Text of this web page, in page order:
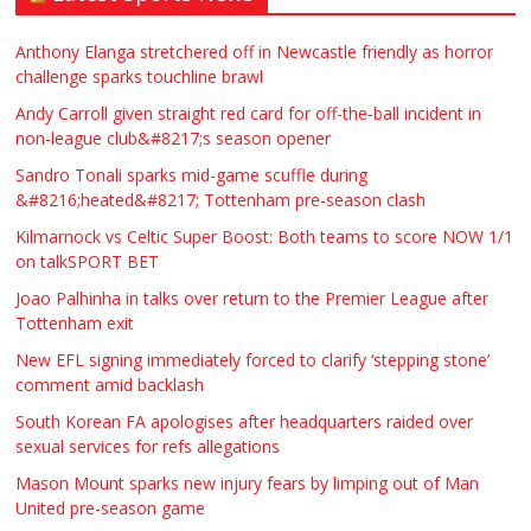
Traditional Mortise& Tenon Oak &
Douglas Fir Studio Frame For Sale
Paul Garland £2200.00 North Bristol
WANTED PLUMBERS AMD SPARKS
Τασια Ιρεδαλ £123.00 Huddersfield
Anthony Elanga stretchered off in Newcastle friendly as horror
challenge sparks touchline brawl
Andy Carroll given straight red card for off-the-ball incident in
non-league club&#8217;s season opener
Sandro Tonali sparks mid-game scuffle during
&#8216;heated&#8217; Tottenham pre-season clash
Kilmarnock vs Celtic Super Boost: Both teams to score NOW 1/1
on talkSPORT BET
Joao Palhinha in talks over return to the Premier League after
Tottenham exit
New EFL signing immediately forced to clarify ‘stepping stone’
comment amid backlash
South Korean FA apologises after headquarters raided over
sexual services for refs allegations
Mason Mount sparks new injury fears by limping out of Man
United pre-season game